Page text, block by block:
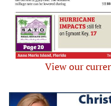
View our